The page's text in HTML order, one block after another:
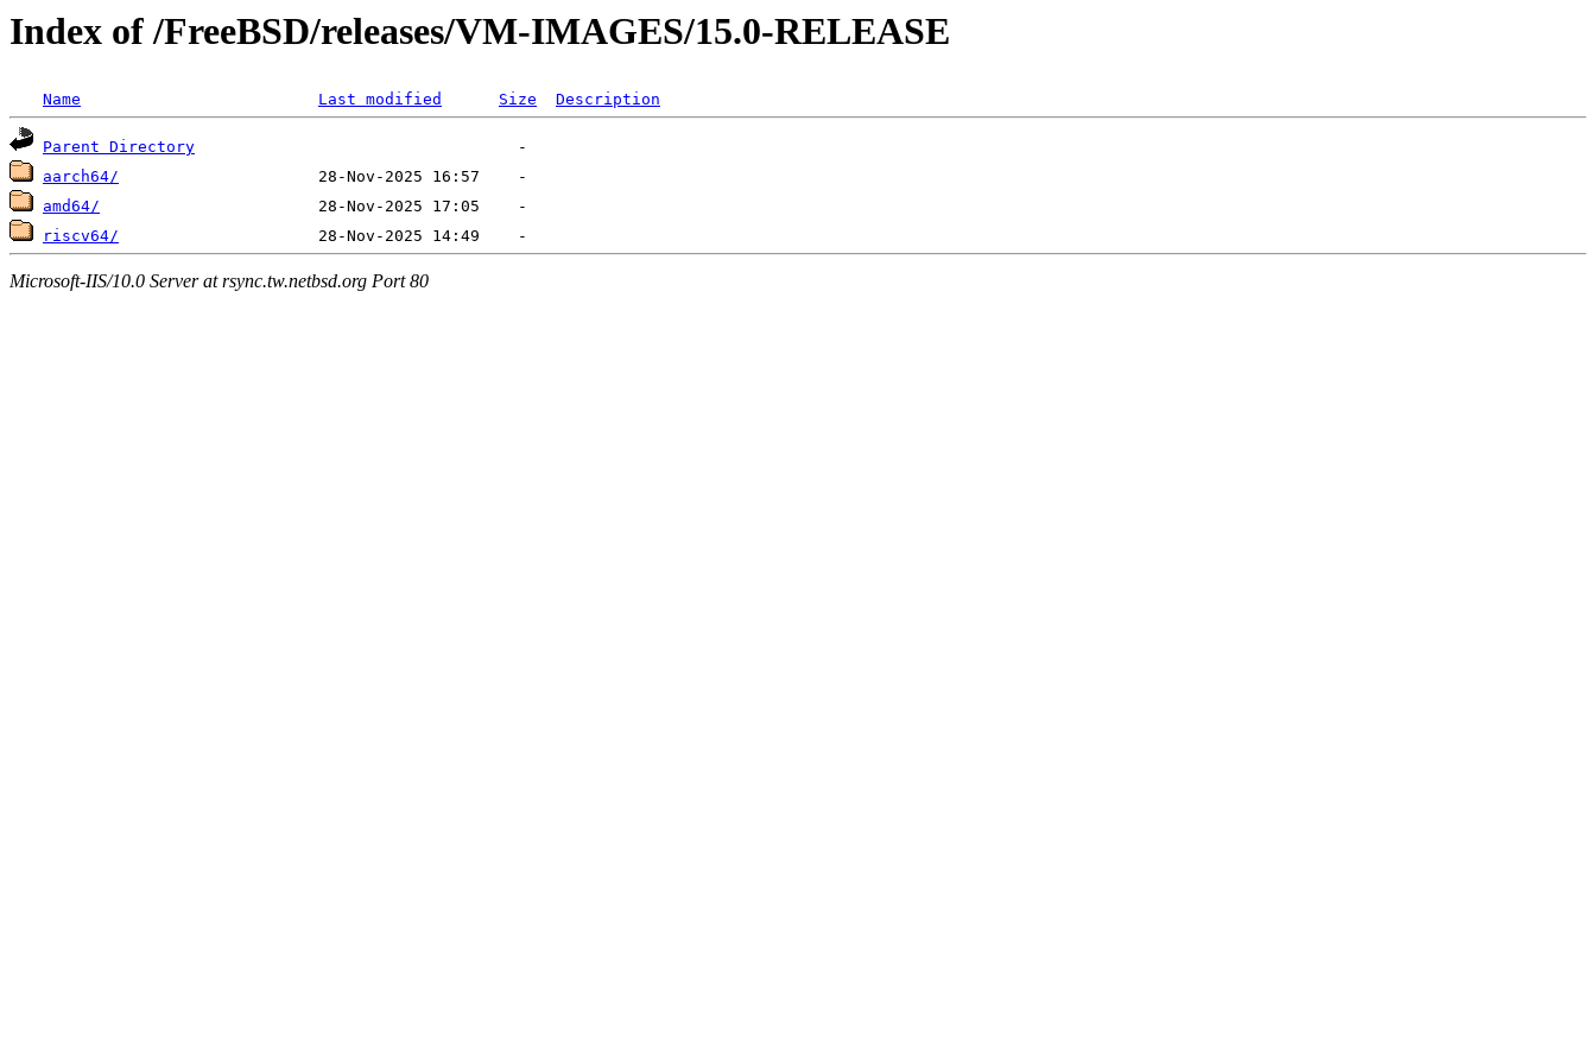
Index of /FreeBSD/releases/VM-IMAGES/15.0-RELEASE
Name Last modified Size Description
Parent Directory
aarch64/
amd64/
riscv64/
Microsoft-IIS/10.0 Server at rsync.tw.netbsd.org Port 80